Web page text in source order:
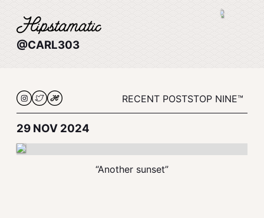
@CARL303
RECENT POSTSTOP NINE™
29 NOV 2024
“Another sunset”